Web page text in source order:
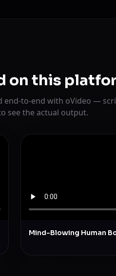
on this
end-to-end with oVideo —
see the actual output.
Mind-Blowing Human